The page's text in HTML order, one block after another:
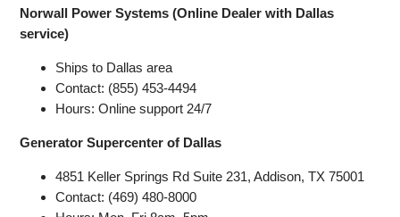
Emergency
Home
Backup
CO Sensor
Norwall Power Systems (Online Dealer with Dallas
service)
Ships to Dallas area
Contact: (855) 453-4494
Hours: Online support 24/7
Generator Supercenter of Dallas
4851 Keller Springs Rd Suite 231, Addison, TX 75001
Contact: (469) 480-8000